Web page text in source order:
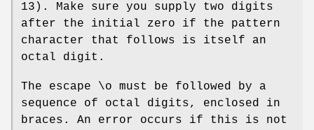
13). Make sure you supply two digits
after the initial zero if the pattern
character that follows is itself an
octal digit.
The escape \o must be followed by a
sequence of octal digits, enclosed in
braces. An error occurs if this is not